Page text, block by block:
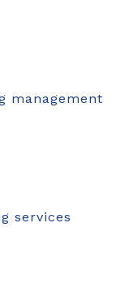
management
services